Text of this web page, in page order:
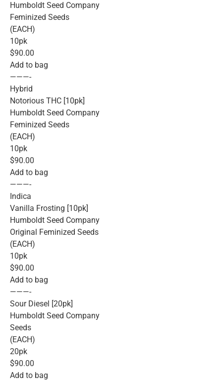
Humboldt Seed Company
Feminized Seeds
(EACH)
10pk
$90.00
Add to bag
———-
Hybrid
Notorious THC [10pk]
Humboldt Seed Company
Feminized Seeds
(EACH)
10pk
$90.00
Add to bag
———-
Indica
Vanilla Frosting [10pk]
Humboldt Seed Company
Original Feminized Seeds
(EACH)
10pk
$90.00
Add to bag
———-
Sour Diesel [20pk]
Humboldt Seed Company
Seeds
(EACH)
20pk
$90.00
Add to bag